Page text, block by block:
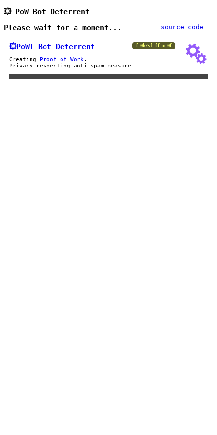
💥 PoW Bot Deterrent
source code
Please wait for a moment...
💥PoW! Bot Deterrent
Creating Proof of Work.
Privacy-respecting anti-spam measure.
[ 0h/s] ff < 0f